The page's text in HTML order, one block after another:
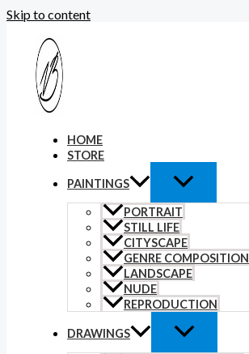
Skip to content
HOME
STORE
PAINTINGS
PORTRAIT
STILL LIFE
CITYSCAPE
GENRE COMPOSITION
LANDSCAPE
NUDE
REPRODUCTION
DRAWINGS